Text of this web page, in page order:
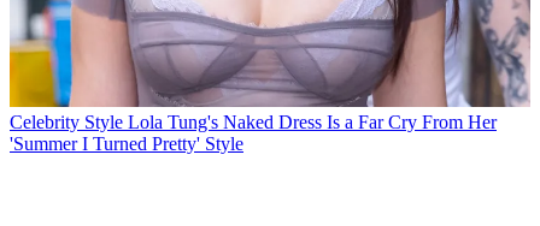
Celebrity Style Lola Tung's Naked Dress Is a Far Cry From Her
'Summer I Turned Pretty' Style